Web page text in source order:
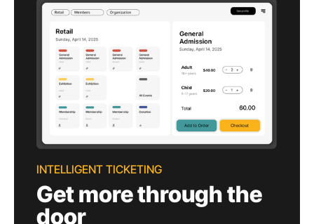
INTELLIGENT TICKETING
Get more through the
door